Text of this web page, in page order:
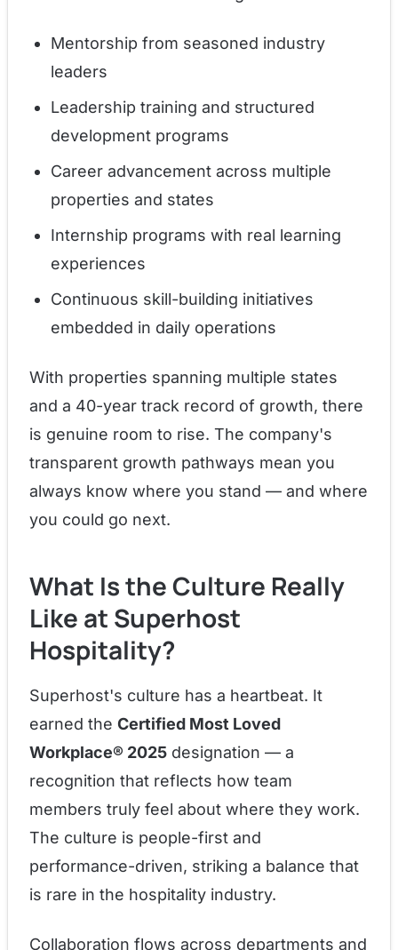
Mentorship from seasoned industry
leaders
Leadership training and structured
development programs
Career advancement across multiple
properties and states
Internship programs with real learning
experiences
Continuous skill-building initiatives
embedded in daily operations
With properties spanning multiple states
and a 40-year track record of growth, there
is genuine room to rise. The company's
transparent growth pathways mean you
always know where you stand — and where
you could go next.
What Is the Culture Really
Like at Superhost
Hospitality?
Superhost's culture has a heartbeat. It
earned the Certified Most Loved
Workplace® 2025 designation — a
recognition that reflects how team
members truly feel about where they work.
The culture is people-first and
performance-driven, striking a balance that
is rare in the hospitality industry.
Collaboration flows across departments and